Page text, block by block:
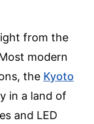
from the
modern
the Kyoto
in a land of
and LED